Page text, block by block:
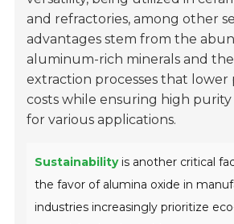
and refractories, among other
advantages stem from the
aluminum-rich minerals and
extraction processes that
costs while ensuring high purity
for various applications.
Sustainabilityis another critical
the favor of alumina oxide in
industries increasingly prioritize